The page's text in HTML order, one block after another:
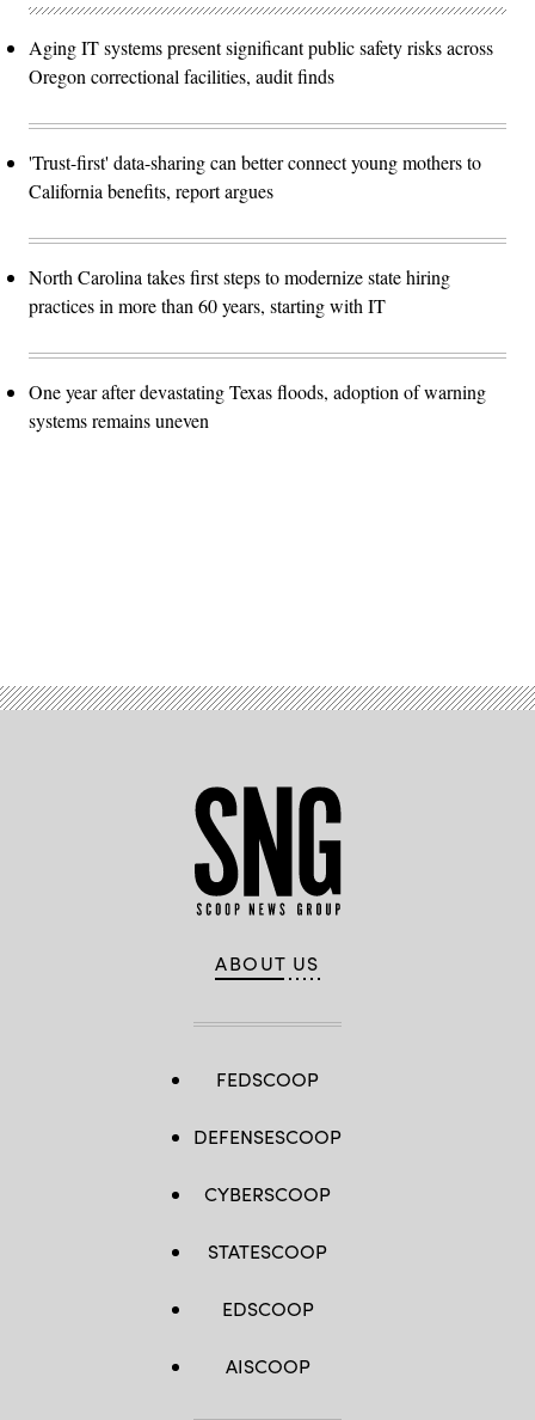
Aging IT systems present significant public safety risks across
Oregon correctional facilities, audit finds
'Trust-first' data-sharing can better connect young mothers to
California benefits, report argues
North Carolina takes first steps to modernize state hiring
practices in more than 60 years, starting with IT
One year after devastating Texas floods, adoption of warning
systems remains uneven
ABOUT US
FEDSCOOP
DEFENSESCOOP
CYBERSCOOP
STATESCOOP
EDSCOOP
AISCOOP